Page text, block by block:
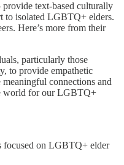
text-based culturally
to isolated LGBTQ+ elders.
Here’s more from their
particularly those
to provide empathetic
connections and
world for our LGBTQ+
focused on LGBTQ+ elder